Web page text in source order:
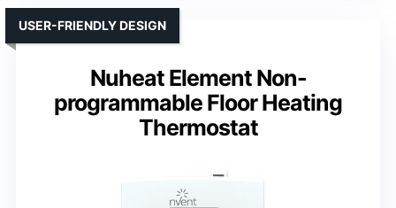
Nuheat Element Non-
programmable Floor Heating
Thermostat
USER-FRIENDLY DESIGN